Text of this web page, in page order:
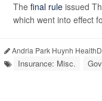
The final rule issued
which went into effect
Andria Park Huynh
Insurance: Misc.